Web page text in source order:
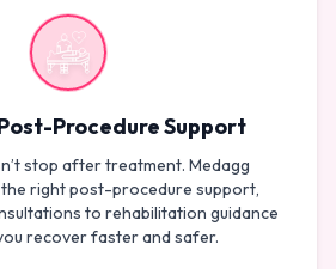
Procedure Support
stop after treatment. Medagg
right post-procedure support,
to rehabilitation guidance
recover faster and safer.